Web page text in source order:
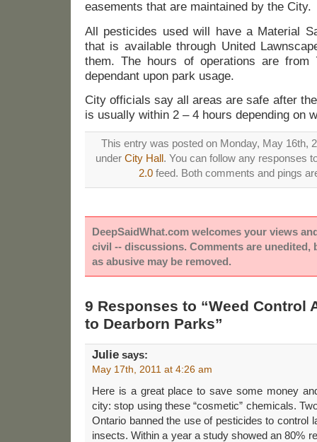
easements that are maintained by the City.
All pesticides used will have a Material
that is available through United
them. The hours of operations are
dependant upon park usage.
City officials say all areas are safe after
is usually within 2 – 4 hours depending on
This entry was posted on Monday, May 16th,
under City Hall. You can follow any responses
2.0 feed. Both comments and pings
DeepSaidWhat.com welcomes your views
civil -- discussions. Comments are unedited,
as abusive may be removed.
9 Responses to “Weed Control
to Dearborn Parks”
Julie says:
May 17th, 2011 at 4:26 am
Here is a great place to save some money
city: stop using these “cosmetic” chemicals.
Ontario banned the use of pesticides to control
insects. Within a year a study showed an 80%